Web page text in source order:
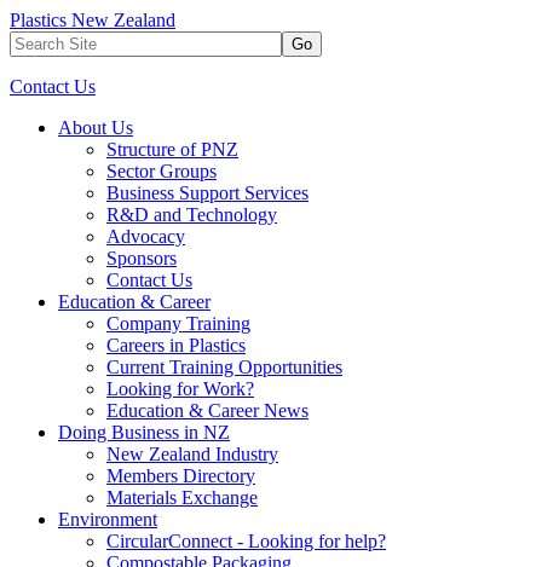
Plastics New Zealand
Go
Contact Us
About Us
Structure of PNZ
Sector Groups
Business Support Services
R&D and Technology
Advocacy
Sponsors
Contact Us
Education & Career
Company Training
Careers in Plastics
Current Training Opportunities
Looking for Work?
Education & Career News
Doing Business in NZ
New Zealand Industry
Members Directory
Materials Exchange
Environment
CircularConnect - Looking for help?
Compostable Packaging